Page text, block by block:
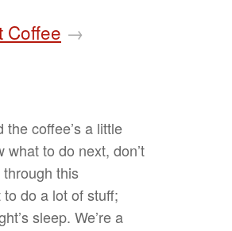
Coffee →
coffee’s a little
to do next, don’t
this
do a lot of stuff;
sleep. We’re a